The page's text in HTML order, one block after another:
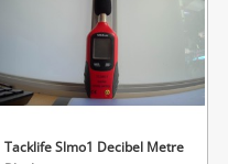
Tacklife Slmo1 Decibel Metre